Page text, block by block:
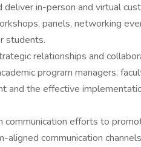
deliver in-person and virtual
panels, networking
students.
relationships and
program managers,
and the effective
communication efforts to
aligned communication